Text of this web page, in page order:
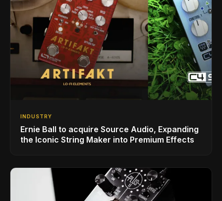
INDUSTRY
Ernie Ball to acquire Source Audio, Expanding
the Iconic String Maker into Premium Effects